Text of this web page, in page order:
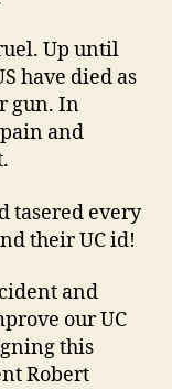
Up until
have died as
gun. In
and
tasered every
their UC id!
and
our UC
this
Robert